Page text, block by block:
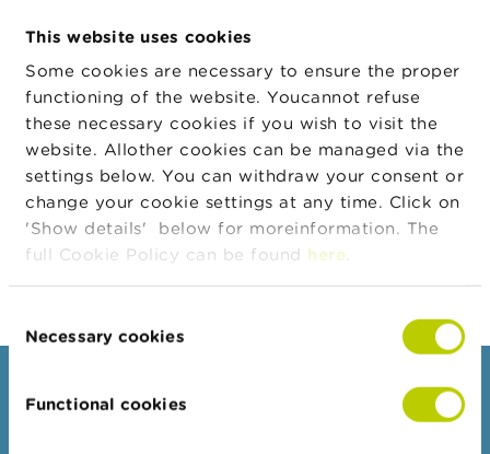
This website uses cookies
Some cookies are necessary to ensure the proper
functioning of the website. Youcannot refuse
these necessary cookies if you wish to visit the
website. Allother cookies can be managed via the
settings below. You can withdraw your consent or
change your cookie settings at any time. Click on
'Show details' below for moreinformation. The
full Cookie Policy can be found here
Selection
Necessary cookies
Functional cookies
a
n
n
J
o
b
o
been met.
If, however, the confidential nature can no longer be
guaranteed (e.g. in the event of a leak to the press),
then the company must make the information public
without delay. The information to be provided in such
a case must take into consideration the state of
advancement of the dossier.